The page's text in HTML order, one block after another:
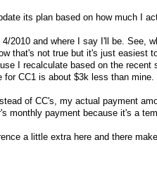
its plan based on how much I
2010 and where I say I'll be. See,
that's not true but it's just easiest
I recalculate based on the recent
CC1 is about $3k less than mine.
of CC's, my actual payment
monthly payment because it's a
a little extra here and there